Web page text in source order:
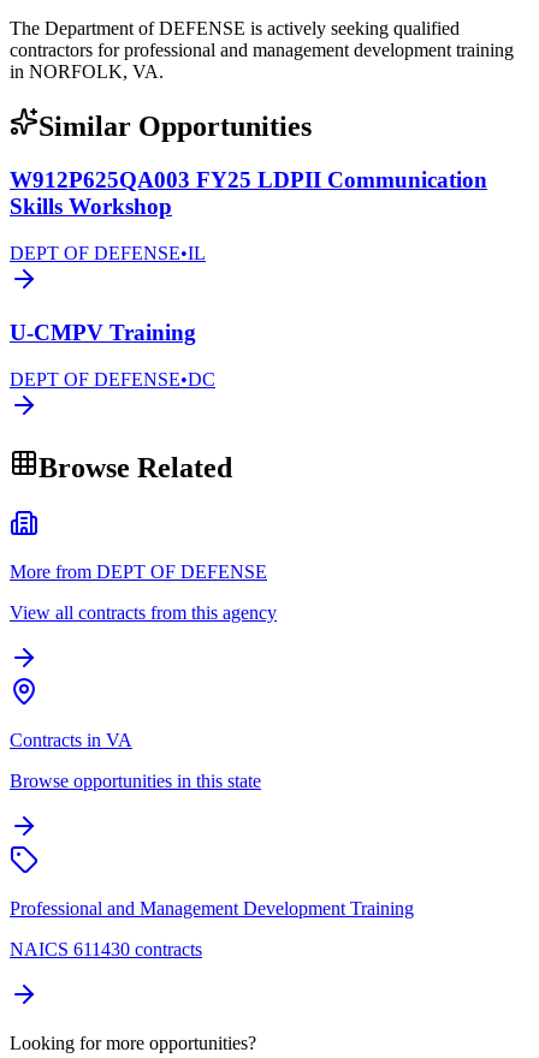
The Department of DEFENSE is actively seeking qualified
contractors for professional and management development training
in NORFOLK, VA.
Similar Opportunities
W912P625QA003 FY25 LDPII Communication
Skills Workshop
DEPT OF DEFENSE•IL
U-CMPV Training
DEPT OF DEFENSE•DC
Browse Related
More from DEPT OF DEFENSE
View all contracts from this agency
Contracts in VA
Browse opportunities in this state
Professional and Management Development Training
NAICS 611430 contracts
Looking for more opportunities?